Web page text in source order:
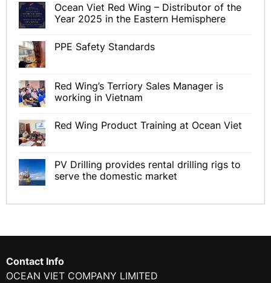
Ocean Viet Red Wing – Distributor of the
Year 2025 in the Eastern Hemisphere
PPE Safety Standards
Red Wing’s Terriory Sales Manager is
working in Vietnam
Red Wing Product Training at Ocean Viet
PV Drilling provides rental drilling rigs to
serve the domestic market
Contact Info
OCEAN VIET COMPANY LIMITED